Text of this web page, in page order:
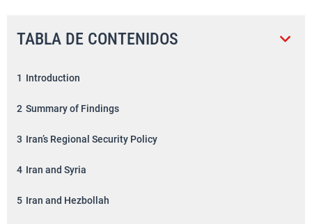
TABLA DE CONTENIDOS
1 Introduction
2 Summary of Findings
3 Iran’s Regional Security Policy
4 Iran and Syria
5 Iran and Hezbollah